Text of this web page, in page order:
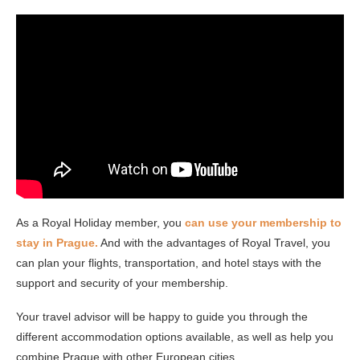
As a Royal Holiday member, you can use your membership to
stay in Prague. And with the advantages of Royal Travel, you
can plan your flights, transportation, and hotel stays with the
support and security of your membership.
Your travel advisor will be happy to guide you through the
different accommodation options available, as well as help you
combine Prague with other European cities.